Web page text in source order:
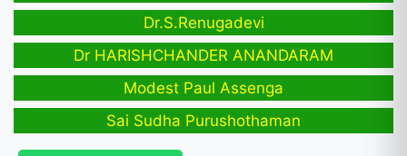
Dr.S.Renugadevi
Dr HARISHCHANDER ANANDARAM
Modest Paul Assenga
Sai Sudha Purushothaman